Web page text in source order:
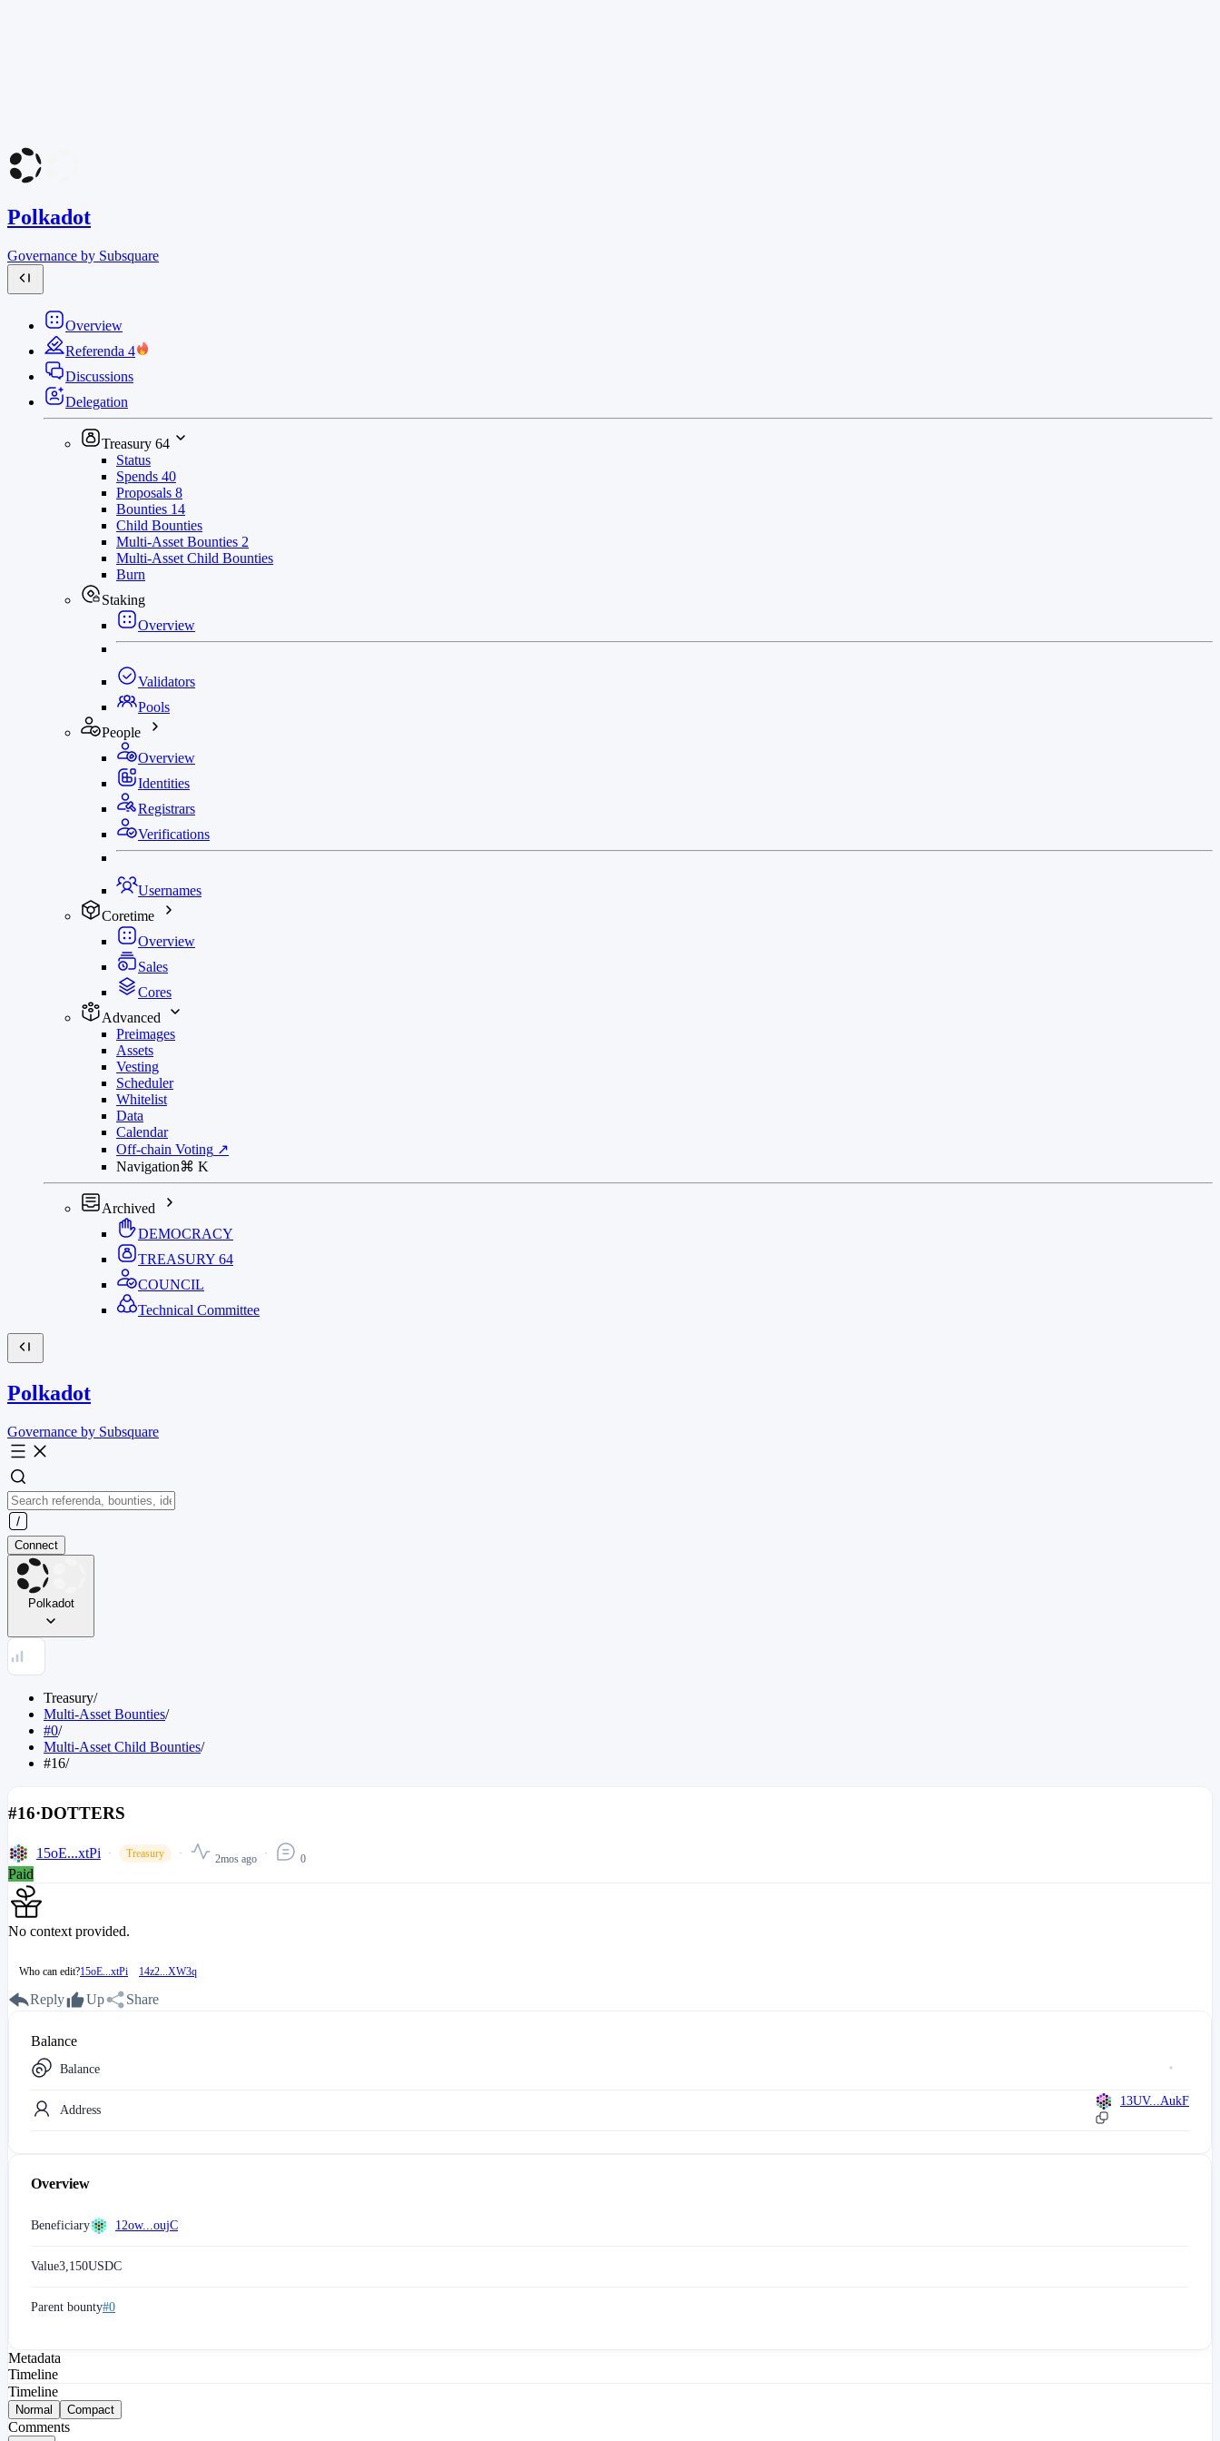
Polkadot
Governance by Subsquare
Overview
Referenda 4
Discussions
Delegation
Treasury 64
Status
Spends 40
Proposals 8
Bounties 14
Child Bounties
Multi-Asset Bounties 2
Multi-Asset Child Bounties
Burn
Staking
Overview
Validators
Pools
People
Overview
Identities
Registrars
Verifications
Usernames
Coretime
Overview
Sales
Cores
Advanced
Preimages
Assets
Vesting
Scheduler
Whitelist
Data
Calendar
Off-chain Voting ↗
Navigation⌘ K
Archived
DEMOCRACY
TREASURY 64
COUNCIL
Technical Committee
Polkadot
Governance by Subsquare
Connect
Polkadot
Treasury/
Multi-Asset Bounties/
#0/
Multi-Asset Child Bounties/
#16/
#16·DOTTERS
15oE...xtPi Treasury 2mos ago 0
Paid
No context provided.
Who can edit?15oE...xtPi 14z2...XW3q
Reply Up Share
Balance
Balance
Address
13UV...AukF
Overview
Beneficiary 12ow...oujC
Value3,150USDC
Parent bounty#0
Metadata
Timeline
Timeline
Normal Compact
Comments